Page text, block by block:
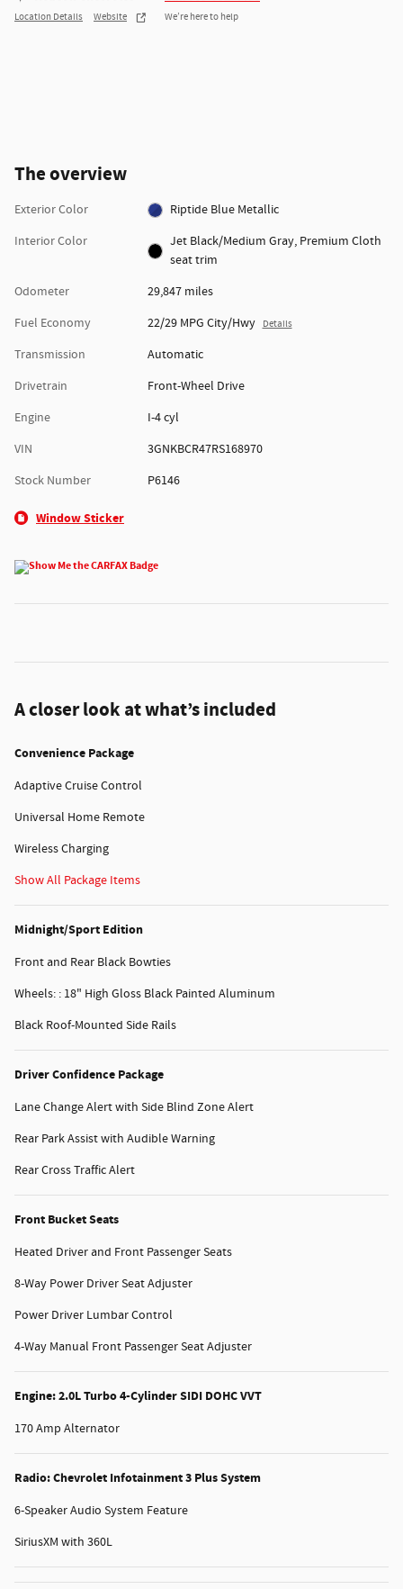
Location Details Website We’re here to help
The overview
Exterior Color
Riptide Blue Metallic
Interior Color
Jet Black/Medium Gray, Premium Cloth
seat trim
Odometer
29,847 miles
Fuel Economy
22/29 MPG City/Hwy Details
Transmission
Automatic
Drivetrain
Front-Wheel Drive
Engine
I-4 cyl
VIN
3GNKBCR47RS168970
Stock Number
P6146
Window Sticker
A closer look at what’s included
Convenience Package
Adaptive Cruise Control
Universal Home Remote
Wireless Charging
Show All Package Items
Midnight/Sport Edition
Front and Rear Black Bowties
Wheels: : 18" High Gloss Black Painted Aluminum
Black Roof-Mounted Side Rails
Driver Confidence Package
Lane Change Alert with Side Blind Zone Alert
Rear Park Assist with Audible Warning
Rear Cross Traffic Alert
Front Bucket Seats
Heated Driver and Front Passenger Seats
8-Way Power Driver Seat Adjuster
Power Driver Lumbar Control
4-Way Manual Front Passenger Seat Adjuster
Engine: 2.0L Turbo 4-Cylinder SIDI DOHC VVT
170 Amp Alternator
Radio: Chevrolet Infotainment 3 Plus System
6-Speaker Audio System Feature
SiriusXM with 360L